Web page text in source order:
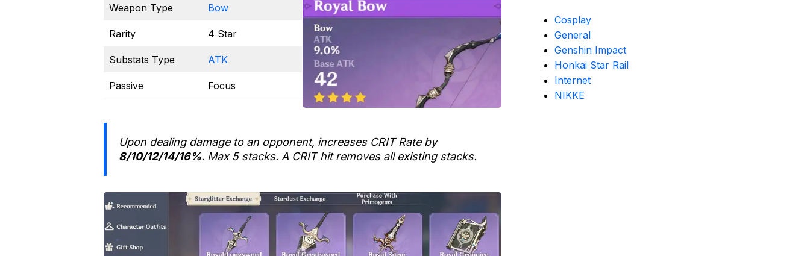
Weapon Type Bow
Rarity 4 Star
Substats Type ATK
Passive Focus
Upon dealing damage to an opponent, increases CRIT Rate by
8/10/12/14/16%. Max 5 stacks. A CRIT hit removes all existing stacks.
Cosplay
General
Genshin Impact
Honkai Star Rail
Internet
NIKKE